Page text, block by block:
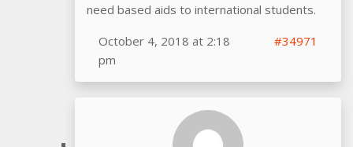
need based aids to international students.
October 4, 2018 at 2:18
pm
#34971